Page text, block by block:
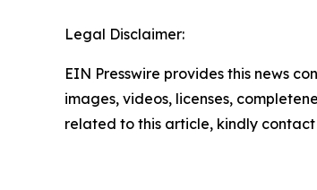
Legal Disclaimer:
EIN Presswire provides this news
images, videos, licenses,
related to this article, kindly